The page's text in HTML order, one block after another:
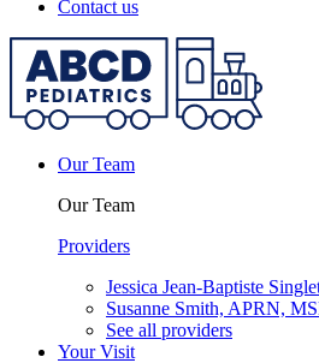
Contact us
Our Team
Our Team
Providers
Jessica Jean-Baptiste
Susanne Smith, APRN,
See all providers
Your Visit